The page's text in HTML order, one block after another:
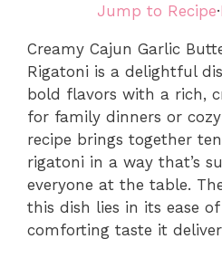
Jump to Recipe·
Creamy Cajun Garlic
Rigatoni is a delightful
bold flavors with a rich,
for family dinners or
recipe brings together
rigatoni in a way that’s
everyone at the table.
this dish lies in its ease
comforting taste it